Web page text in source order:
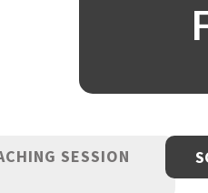
SESSION